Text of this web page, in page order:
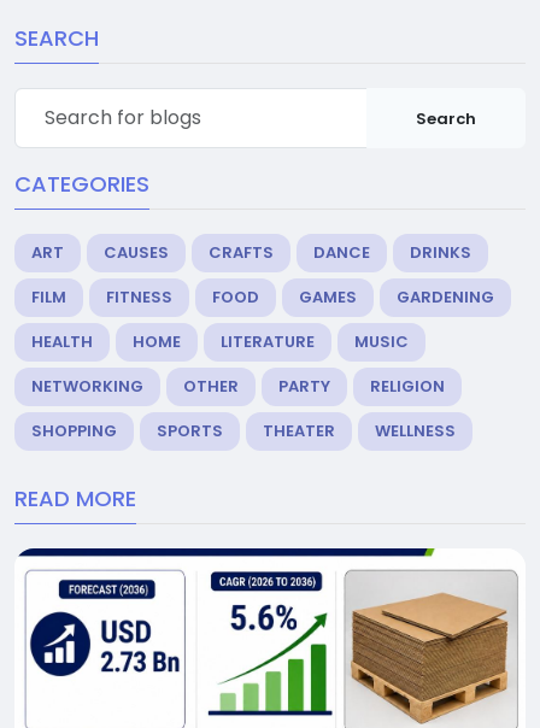
SEARCH
Search
CATEGORIES
ART CAUSES CRAFTS DANCE
DRINKS
FILM
FITNESS FOOD GAMES
GARDENING
HEALTH
HOME LITERATURE
MUSIC
NETWORKING
OTHER PARTY
RELIGION
SHOPPING
SPORTS THEATER WELLNESS
READ MORE